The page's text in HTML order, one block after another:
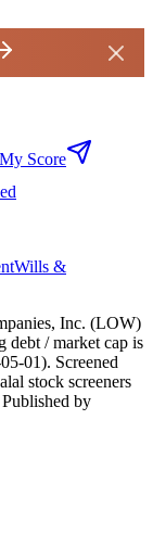
My Score
Wills &
Inc. (LOW)
debt / market cap is
01). Screened
stock screeners
Published by